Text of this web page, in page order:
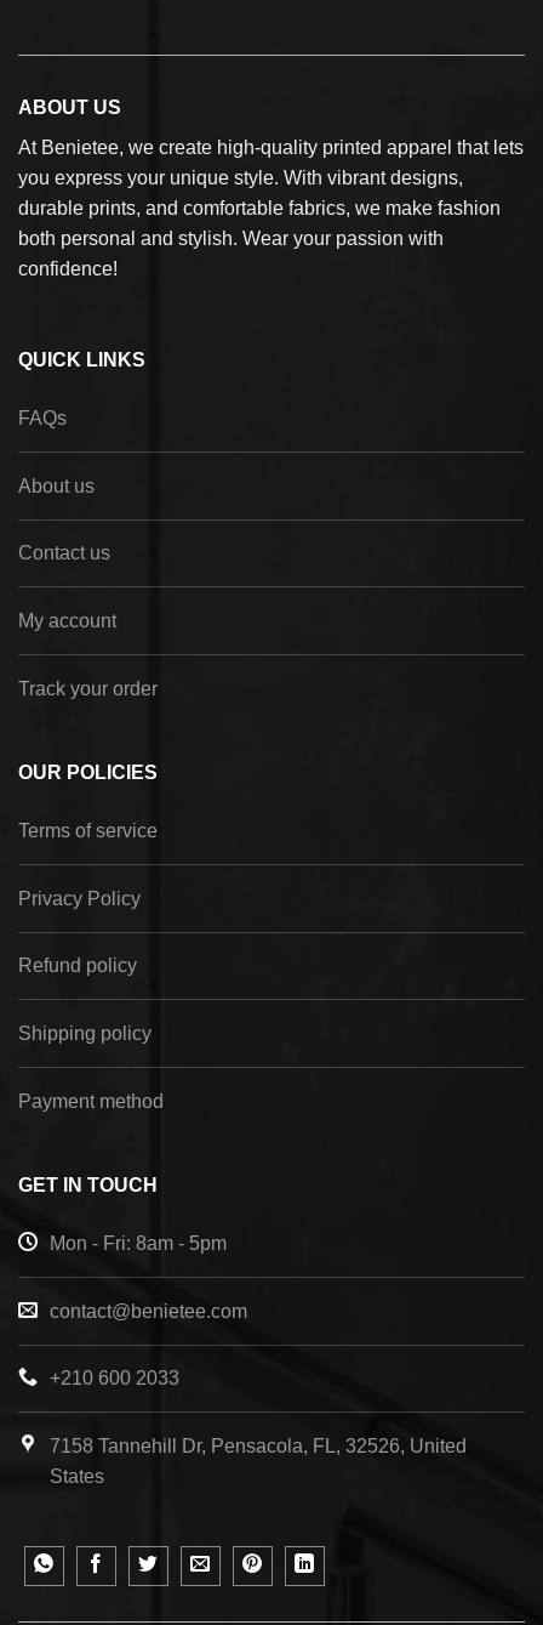
ABOUT US
At Benietee, we create high-quality printed apparel that lets
you express your unique style. With vibrant designs,
durable prints, and comfortable fabrics, we make fashion
both personal and stylish. Wear your passion with
confidence!
QUICK LINKS
FAQs
About us
Contact us
My account
Track your order
OUR POLICIES
Terms of service
Privacy Policy
Refund policy
Shipping policy
Payment method
GET IN TOUCH
Mon - Fri: 8am - 5pm
contact@benietee.com
+210 600 2033
7158 Tannehill Dr, Pensacola, FL, 32526, United
States